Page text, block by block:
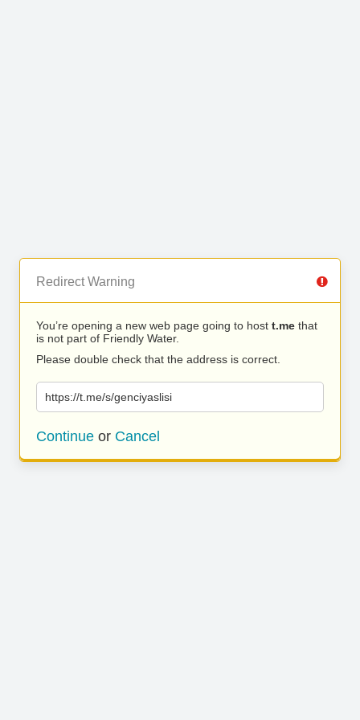
Redirect Warning
You’re opening a new web page going to host t.me that
is not part of Friendly Water.
Please double check that the address is correct.
https://t.me/s/genciyaslisi
Continue or Cancel